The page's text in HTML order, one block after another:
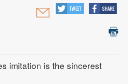
imitation is the sincerest